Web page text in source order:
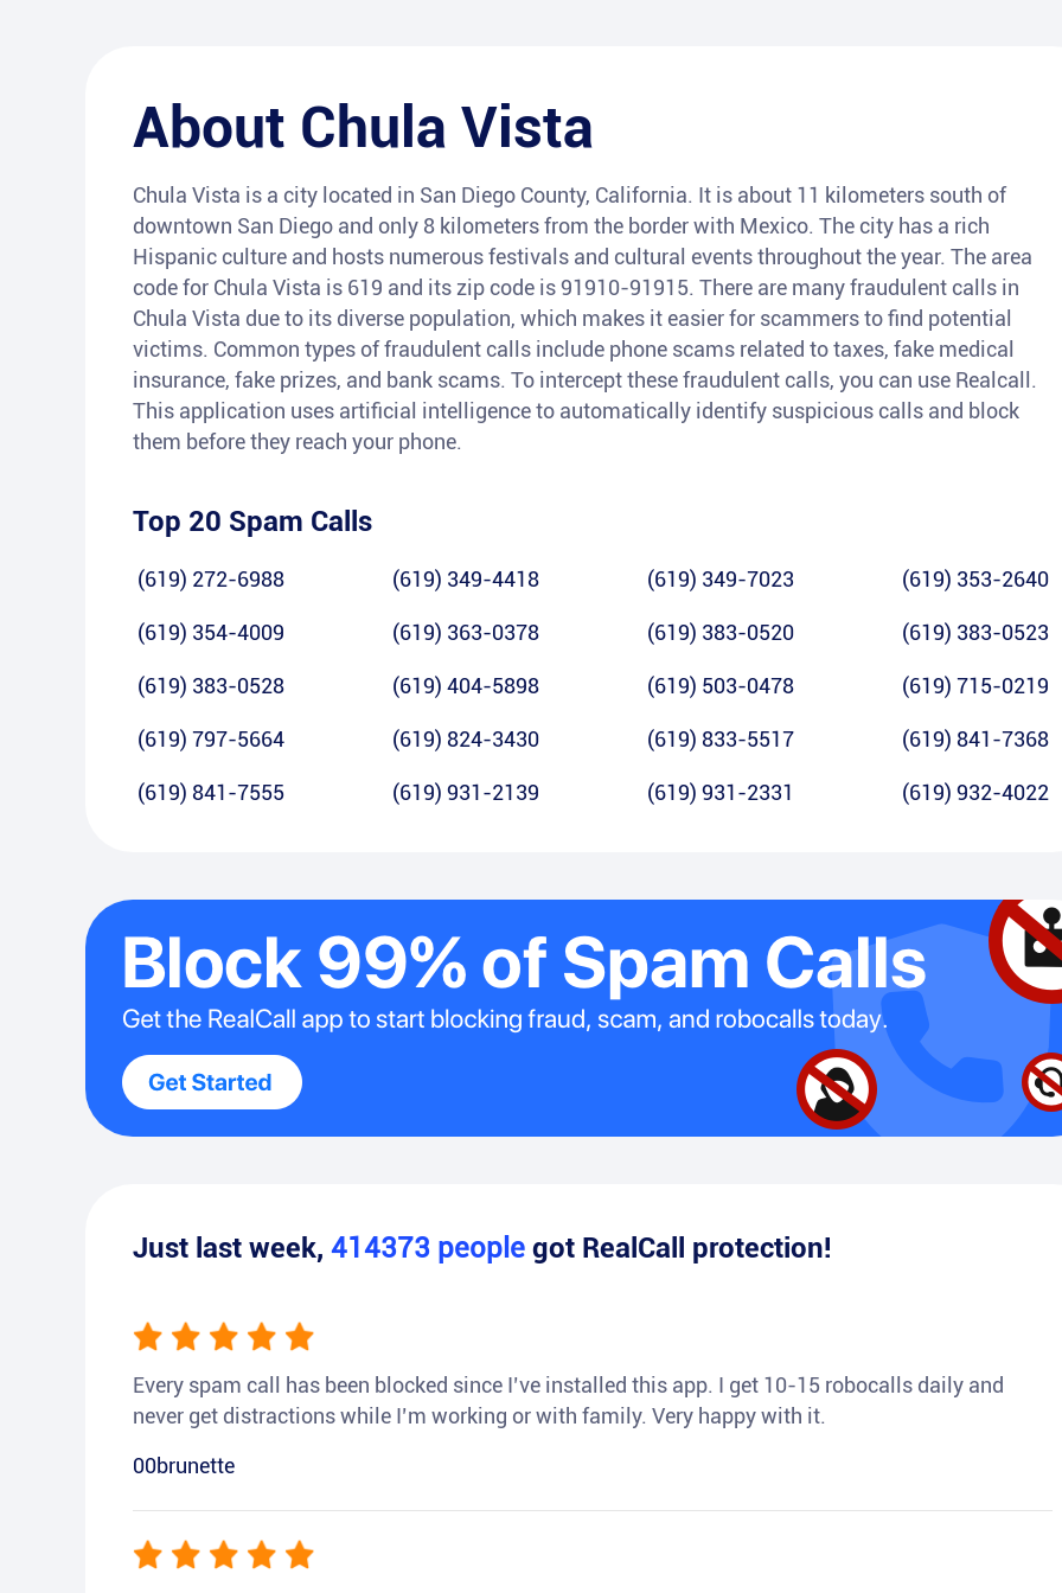
About Chula Vista
Chula Vista is a city located in San Diego County, California. It is about 11 kilometers south of
downtown San Diego and only 8 kilometers from the border with Mexico. The city has a rich
Hispanic culture and hosts numerous festivals and cultural events throughout the year. The area
code for Chula Vista is 619 and its zip code is 91910-91915. There are many fraudulent calls in
Chula Vista due to its diverse population, which makes it easier for scammers to find potential
victims. Common types of fraudulent calls include phone scams related to taxes, fake medical
insurance, fake prizes, and bank scams. To intercept these fraudulent calls, you can use Realcall.
This application uses artificial intelligence to automatically identify suspicious calls and block
them before they reach your phone.
Top 20 Spam Calls
(619) 272-6988 (619) 349-4418 (619) 349-7023 (619) 353-2640
(619) 354-4009 (619) 363-0378 (619) 383-0520 (619) 383-0523
(619) 383-0528 (619) 404-5898 (619) 503-0478 (619) 715-0219
(619) 797-5664 (619) 824-3430 (619) 833-5517 (619) 841-7368
(619) 841-7555 (619) 931-2139 (619) 931-2331 (619) 932-4022
Just last week, 414373 people got RealCall protection!
Every spam call has been blocked since I’ve installed this app. I get 10-15 robocalls daily and
never get distractions while I’m working or with family. Very happy with it.
00brunette